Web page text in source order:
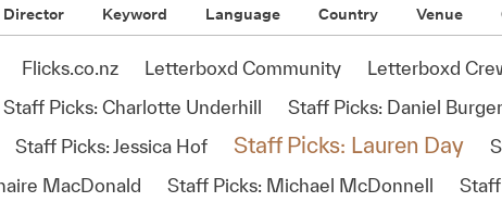
Director Keyword Language Country Venue
Flicks.co.nz Letterboxd Community Letterboxd
Staff Picks: Charlotte Underhill Staff Picks: Daniel Burger
Staff Picks: Jessica Hof Staff Picks: Lauren Day
MacDonald
Staff Picks: Michael McDonnell
Staff